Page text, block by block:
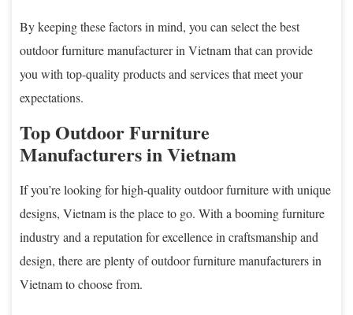
By keeping these factors in mind, you can select the best
outdoor furniture manufacturer in Vietnam that can provide
you with top-quality products and services that meet your
expectations.
Top Outdoor Furniture
Manufacturers in Vietnam
If you’re looking for high-quality outdoor furniture with unique
designs, Vietnam is the place to go. With a booming furniture
industry and a reputation for excellence in craftsmanship and
design, there are plenty of outdoor furniture manufacturers in
Vietnam to choose from.